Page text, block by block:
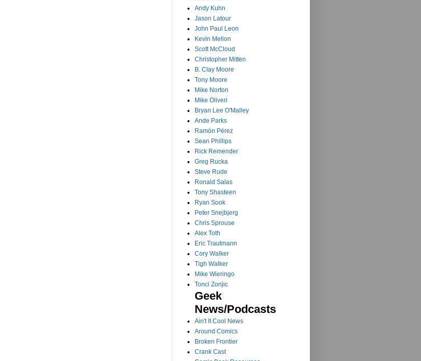
Andy Kuhn
Jason Latour
John Paul Leon
Kevin Mellon
Scott McCloud
Christopher Mitten
B. Clay Moore
Tony Moore
Mike Norton
Mike Oliveri
Bryan Lee O'Malley
Ande Parks
Ramón Pérez
Sean Phillips
Rick Remender
Greg Rucka
Steve Rude
Ronald Salas
Tony Shasteen
Ryan Sook
Peter Snejbjerg
Chris Sprouse
Alex Toth
Eric Trautmann
Cory Walker
Tigh Walker
Mike Wieringo
Tonci Zonjic
Geek
News/Podcasts
Ain't It Cool News
Around Comics
Broken Frontier
Crank Cast